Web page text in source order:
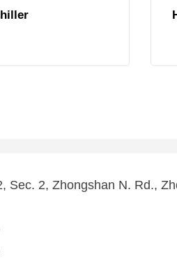
Sec. 2, Zhongshan N. Rd.,